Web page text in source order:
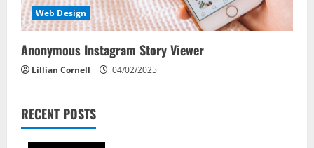
Web Design
Anonymous Instagram Story Viewer
Lillian Cornell 04/02/2025
RECENT POSTS